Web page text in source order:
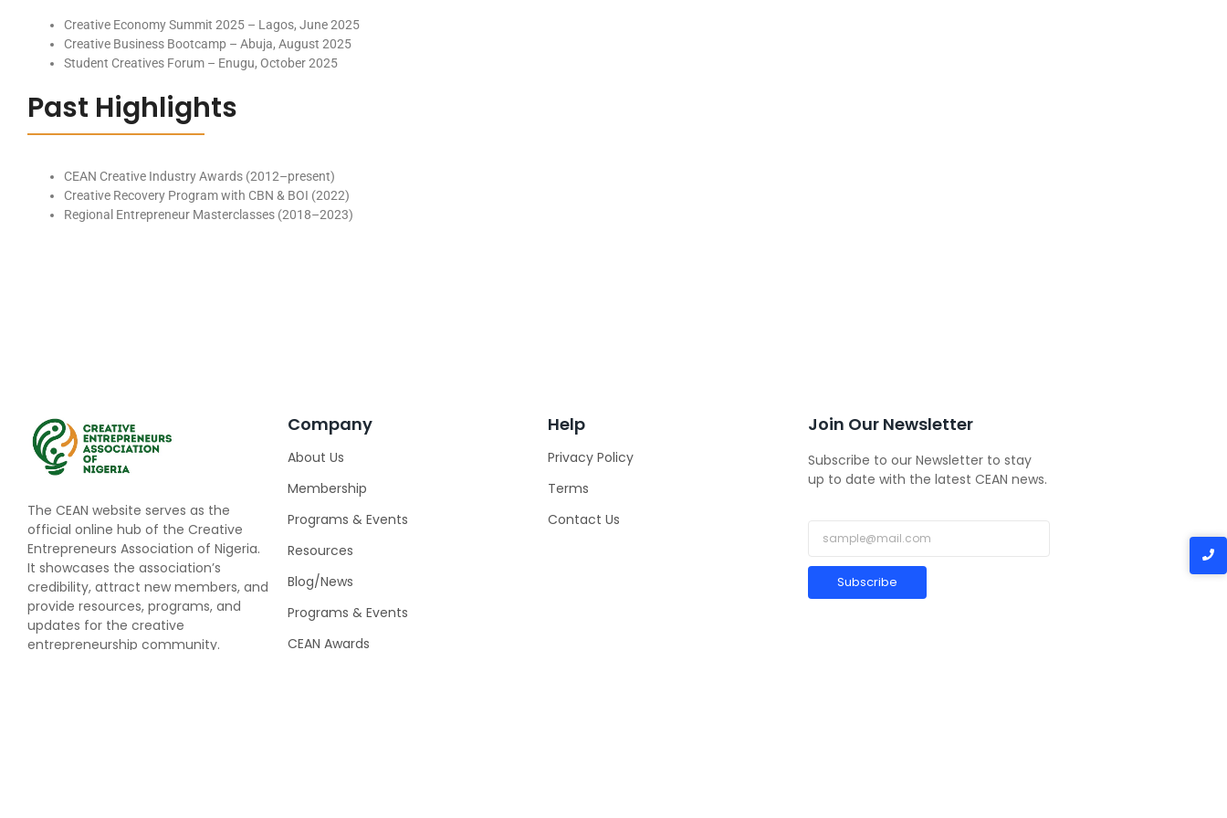
Creative Economy Summit 2025 – Lagos, June 2025
Creative Business Bootcamp – Abuja, August 2025
Student Creatives Forum – Enugu, October 2025
Past Highlights
CEAN Creative Industry Awards (2012–present)
Creative Recovery Program with CBN & BOI (2022)
Regional Entrepreneur Masterclasses (2018–2023)
The CEAN website serves as the
official online hub of the Creative
Entrepreneurs Association of Nigeria.
It showcases the association’s
credibility, attract new members, and
provide resources, programs, and
updates for the creative
entrepreneurship community.
Company
About Us
Membership
Programs & Events
Resources
Blog/News
Programs & Events
CEAN Awards
Help
Privacy Policy
Terms
Contact Us
Join Our Newsletter
Subscribe to our Newsletter to stay
up to date with the latest CEAN news.
Subscribe